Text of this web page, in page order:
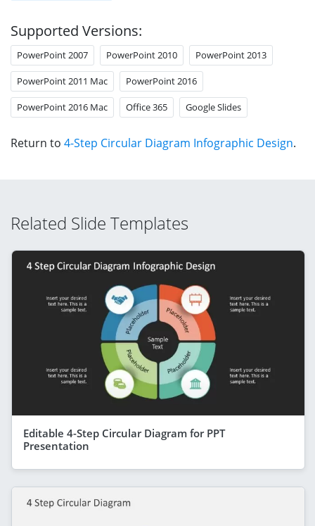
Supported Versions:
PowerPoint 2007 PowerPoint 2010 PowerPoint 2013
PowerPoint 2011 Mac PowerPoint 2016
PowerPoint 2016 Mac Office 365 Google Slides
Return to 4-Step Circular Diagram Infographic Design.
Related Slide Templates
Editable 4-Step Circular Diagram for PPT
Presentation